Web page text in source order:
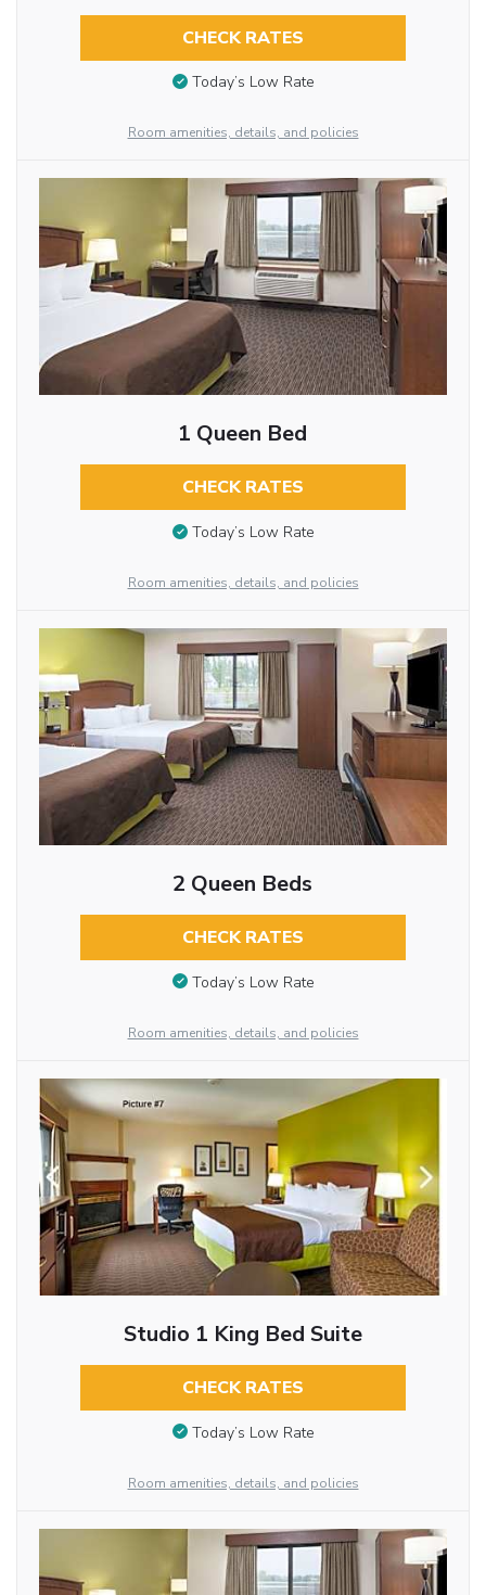
CHECK RATES
Today’s Low Rate
Room amenities, details, and policies
1 Queen Bed
CHECK RATES
Today’s Low Rate
Room amenities, details, and policies
2 Queen Beds
CHECK RATES
Today’s Low Rate
Room amenities, details, and policies
Studio 1 King Bed Suite
CHECK RATES
Today’s Low Rate
Room amenities, details, and policies